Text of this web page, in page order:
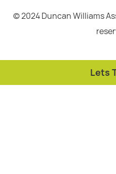
© 2024 Duncan Williams
Lets